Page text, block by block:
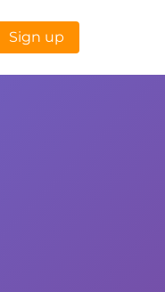
Sign up